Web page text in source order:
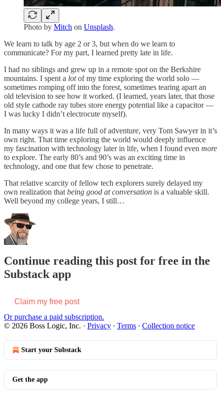
Photo by Mitch on Unsplash.
We learn to talk by age 2 or 3, but when do we learn to
communicate? For my part, I learned pretty late in life.
I had no siblings and grew up in a remote spot on the Berkshire
mountains. I spent a lotof my time exploring the world solo —
sometimes romping off into the forest, sometimes tearing apart an
old television to see how it worked. (I learned, years later, that those
old style cathode ray tubes store energy potential like a capacitor —
I was lucky I didn’t electrocute myself).
In many ways it was a life full of adventure, very Tom Sawyer in it’s
own right. That time exploring the world would deeply influence
my fascination with technology later in life, when I found even more
to explore. The early 80’s and 90’s was an exciting time in
technology, and one that few chose to penetrate.
That relative scarcity of fellow tech explorers surely delayed my
own realization that being good at conversation is a valuable skill.
Well beyond my college years, I still…
Continue reading this post for free in the
Substack app
Claim my free post
Or purchase a paid subscription.
© 2026 Boss Logic, Inc. · Privacy ∙ Terms ∙ Collection notice
Start your Substack
Get the app